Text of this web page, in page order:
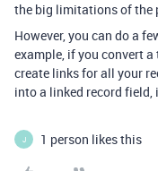
the big limitations of the
However, you can do a
example, if you convert
create links for all your
into a linked record
J 1 person likes this